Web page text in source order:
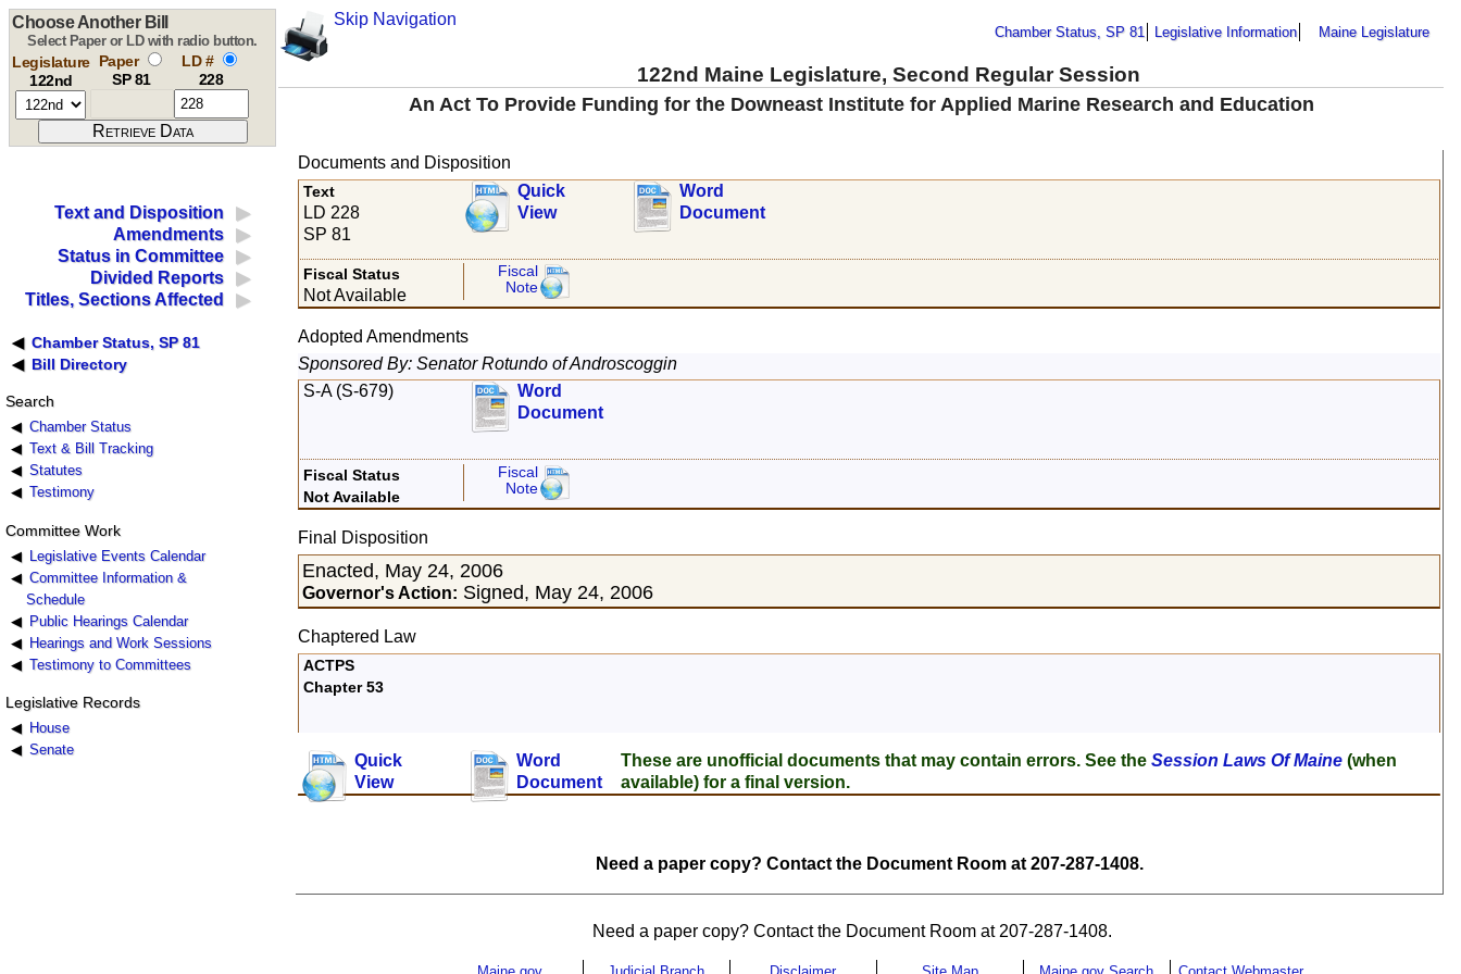
Skip Navigation
Chamber Status, SP 81 Legislative Information Maine Legislature
122nd Maine Legislature, Second Regular Session
Choose Another Bill
Select Paper or LD with radio button.
Legislature
122nd
Paper
SP 81
LD #
228
An Act To Provide Funding for the Downeast Institute for Applied Marine Research and Education
Text and Disposition
Amendments
Status in Committee
Divided Reports
Titles, Sections Affected
Chamber Status, SP 81
Bill Directory
Search
Chamber Status
Text & Bill Tracking
Statutes
Testimony
Committee Work
Legislative Events Calendar
Committee Information &
Schedule
Public Hearings Calendar
Hearings and Work Sessions
Testimony to Committees
Legislative Records
House
Senate
Documents and Disposition
Text
LD 228
SP 81
Quick
View
Word
Document
Fiscal Status
Not Available
Fiscal
Note
Adopted Amendments
Sponsored By: Senator Rotundo of Androscoggin
S-A (S-679)
Word
Document
Fiscal Status
Not Available
Fiscal
Note
Final Disposition
Enacted, May 24, 2006
Governor's Action: Signed, May 24, 2006
Chaptered Law
ACTPS
Chapter 53
Quick
View
Word
Document
These are unofficial documents that may contain errors. See theSession Laws Of Maine (when
available) for a final version.
Need a paper copy? Contact the Document Room at 207-287-1408.
Need a paper copy? Contact the Document Room at 207-287-1408.